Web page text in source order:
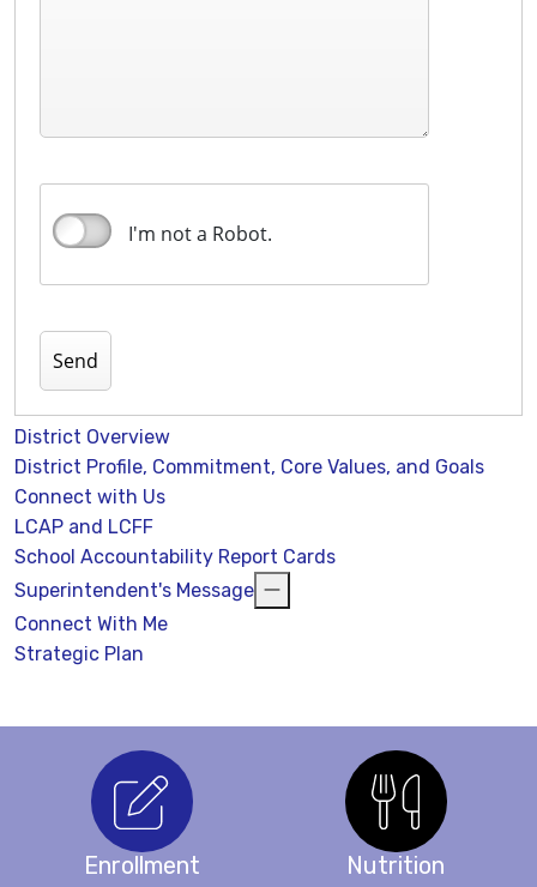
I'm not a Robot.
District Overview
District Profile, Commitment, Core Values, and Goals
Connect with Us
LCAP and LCFF
School Accountability Report Cards
Superintendent's Message
Connect With Me
Strategic Plan
Enrollment Nutrition